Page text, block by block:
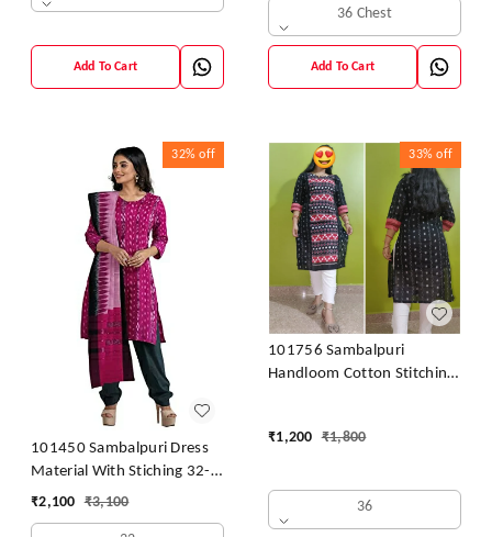
Add To Cart
36 Chest
Add To Cart
32% off
101450 Sambalpuri Dress
Material With Stiching 32-
42 Size
₹2,100 ₹3,100
33% off
101756 Sambalpuri
Handloom Cotton Stitching
₹1,200 ₹1,800
36